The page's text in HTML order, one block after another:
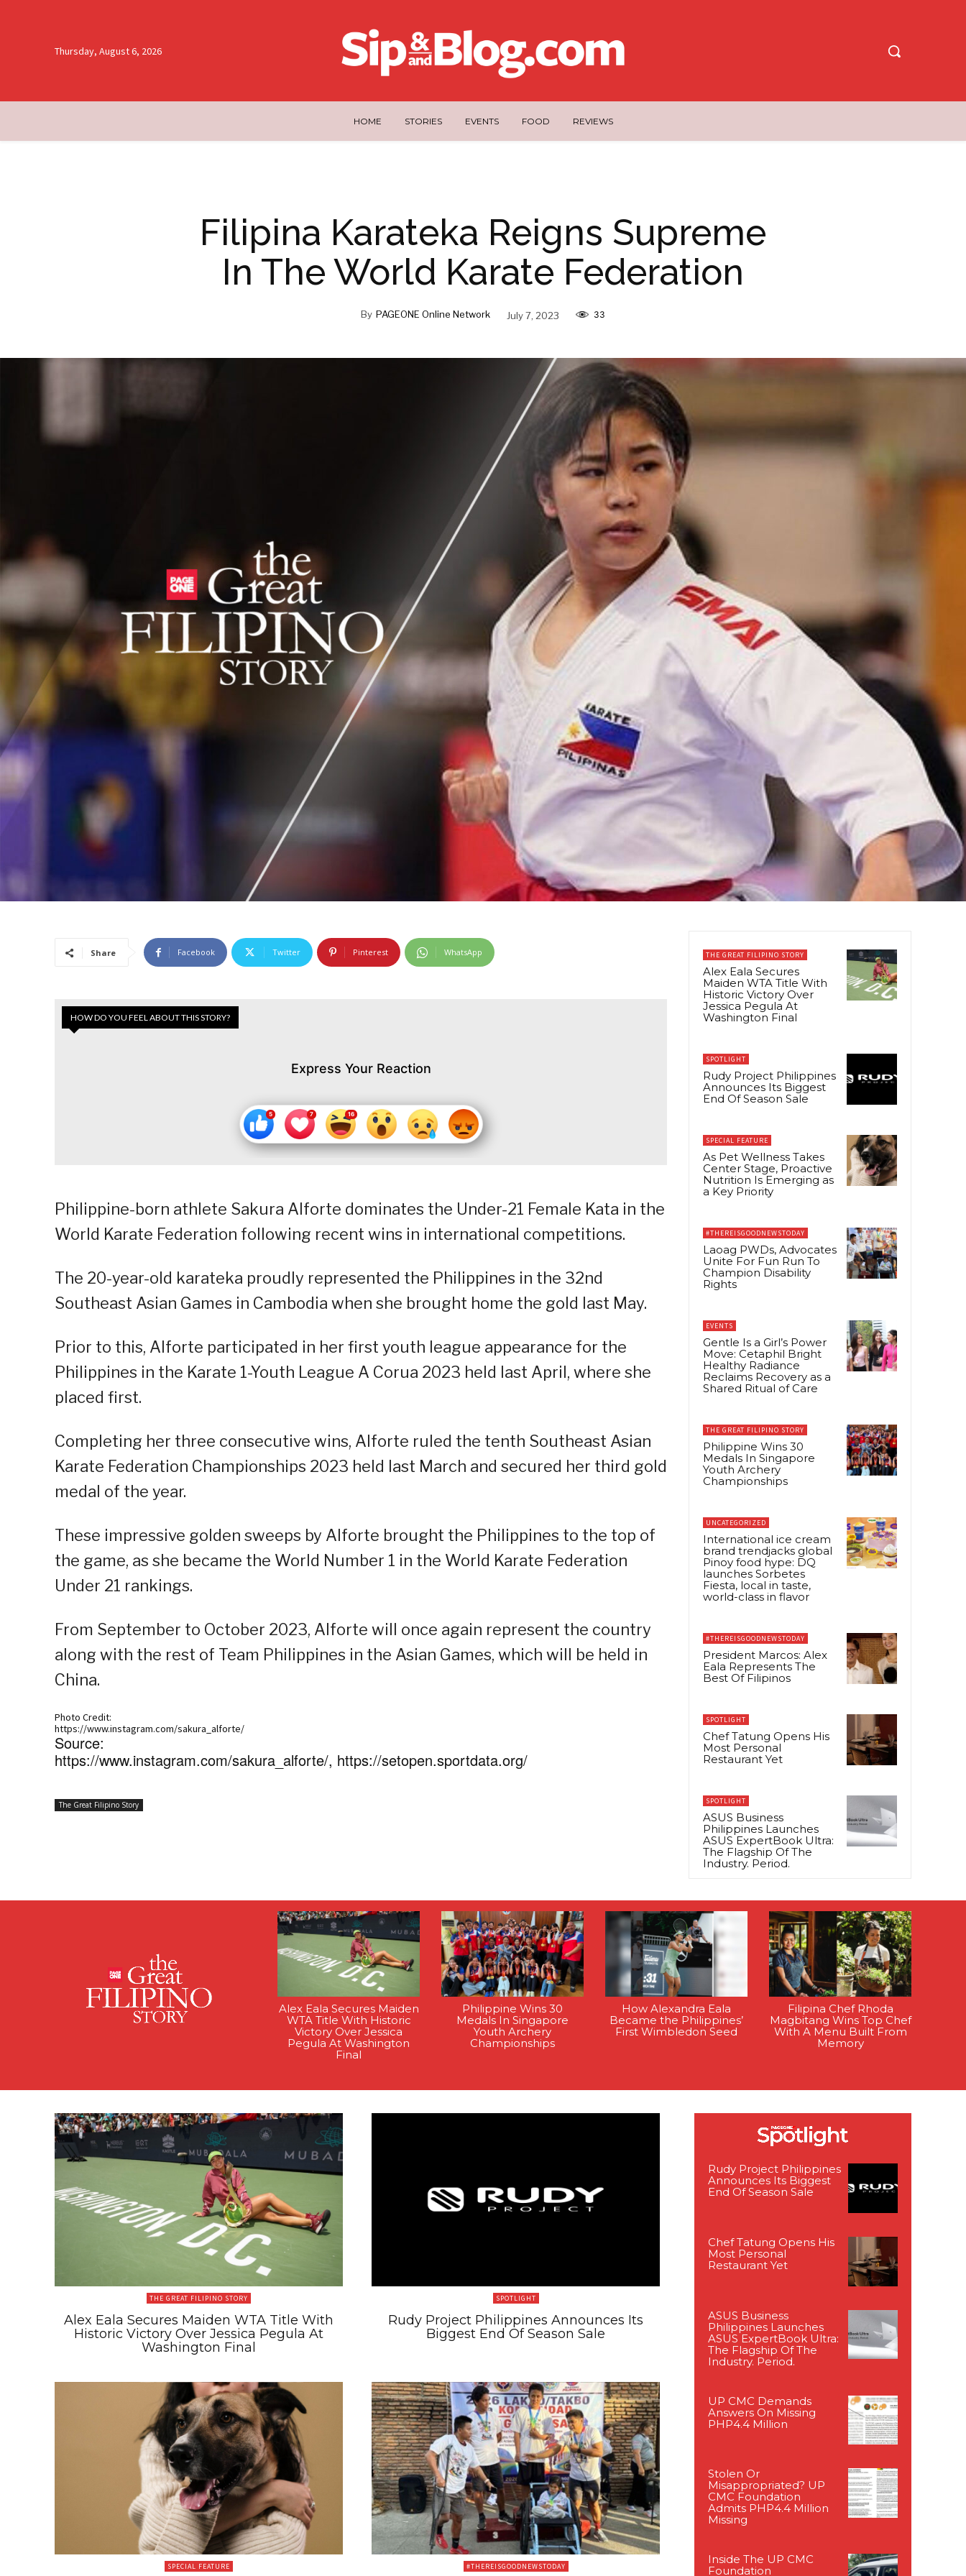
Thursday, August 6, 2026
HOME STORIES EVENTS FOOD REVIEWS
Filipina Karateka Reigns Supreme
In The World Karate Federation
By PAGEONE Online Network July 7, 2023 33
Share Facebook Twitter Pinterest WhatsApp
HOW DO YOU FEEL ABOUT THIS STORY?
Express Your Reaction
Philippine-born athlete Sakura Alforte dominates the Under-21 Female Kata in the
World Karate Federation following recent wins in international competitions.
The 20-year-old karateka proudly represented the Philippines in the 32nd
Southeast Asian Games in Cambodia when she brought home the gold last May.
Prior to this, Alforte participated in her first youth league appearance for the
Philippines in the Karate 1-Youth League A Corua 2023 held last April, where she
placed first.
Completing her three consecutive wins, Alforte ruled the tenth Southeast Asian
Karate Federation Championships 2023 held last March and secured her third gold
medal of the year.
These impressive golden sweeps by Alforte brought the Philippines to the top of
the game, as she became the World Number 1 in the World Karate Federation
Under 21 rankings.
From September to October 2023, Alforte will once again represent the country
along with the rest of Team Philippines in the Asian Games, which will be held in
China.
Photo Credit:
https://www.instagram.com/sakura_alforte/
Source:
https://www.instagram.com/sakura_alforte/, https://setopen.sportdata.org/
The Great Filipino Story
THE GREAT FILIPINO STORY
Alex Eala Secures
Maiden WTA Title With
Historic Victory Over
Jessica Pegula At
Washington Final
SPOTLIGHT
Rudy Project Philippines
Announces Its Biggest
End Of Season Sale
SPECIAL FEATURE
As Pet Wellness Takes
Center Stage, Proactive
Nutrition Is Emerging as
a Key Priority
#THEREISGOODNEWSTODAY
Laoag PWDs, Advocates
Unite For Fun Run To
Champion Disability
Rights
EVENTS
Gentle Is a Girl’s Power
Move: Cetaphil Bright
Healthy Radiance
Reclaims Recovery as a
Shared Ritual of Care
THE GREAT FILIPINO STORY
Philippine Wins 30
Medals In Singapore
Youth Archery
Championships
UNCATEGORIZED
International ice cream
brand trendjacks global
Pinoy food hype: DQ
launches Sorbetes
Fiesta, local in taste,
world-class in flavor
#THEREISGOODNEWSTODAY
President Marcos: Alex
Eala Represents The
Best Of Filipinos
SPOTLIGHT
Chef Tatung Opens His
Most Personal
Restaurant Yet
SPOTLIGHT
ASUS Business
Philippines Launches
ASUS ExpertBook Ultra:
The Flagship Of The
Industry. Period.
Alex Eala Secures Maiden
WTA Title With Historic
Victory Over Jessica
Pegula At Washington
Final
Philippine Wins 30
Medals In Singapore
Youth Archery
Championships
How Alexandra Eala
Became the Philippines’
First Wimbledon Seed
Filipina Chef Rhoda
Magbitang Wins Top Chef
With A Menu Built From
Memory
THE GREAT FILIPINO STORY
Alex Eala Secures Maiden WTA Title With
Historic Victory Over Jessica Pegula At
Washington Final
SPOTLIGHT
Rudy Project Philippines Announces Its
Biggest End Of Season Sale
SPECIAL FEATURE #THEREISGOODNEWSTODAY
Rudy Project Philippines
Announces Its Biggest
End Of Season Sale
Chef Tatung Opens His
Most Personal
Restaurant Yet
ASUS Business
Philippines Launches
ASUS ExpertBook Ultra:
The Flagship Of The
Industry. Period.
UP CMC Demands
Answers On Missing
PHP4.4 Million
Stolen Or
Misappropriated? UP
CMC Foundation
Admits PHP4.4 Million
Missing
Inside The UP CMC
Foundation